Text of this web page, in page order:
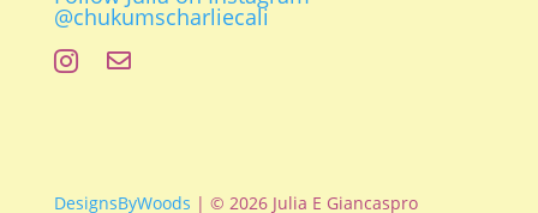
@chukumscharliecali
 
DesignsByWoods | © 2026 Julia E Giancaspro